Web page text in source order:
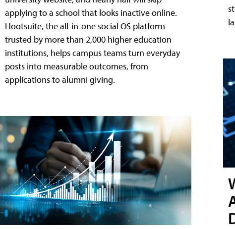
applying to a school that looks inactive online.
Hootsuite, the all-in-one social OS platform
trusted by more than 2,000 higher education
institutions, helps campus teams turn everyday
posts into measurable outcomes, from
applications to alumni giving.